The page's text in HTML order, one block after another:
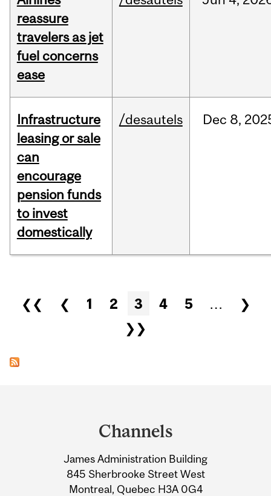
reassure
travelers as jet
fuel concerns
ease
Infrastructure
leasing or sale
can
encourage
pension funds
to invest
domestically
/desautels Dec 8,
Pages
❮❮ ❮ 1 2 3 4 5 …
❯
❯❯
Information
Channels
James Administration Building
845 Sherbrooke Street West
Montreal, Quebec H3A 0G4